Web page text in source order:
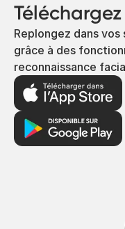
Replongez dans
grâce à des
reconnaissance